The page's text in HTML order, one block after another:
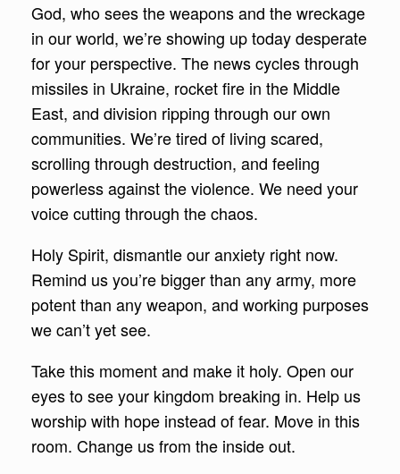
God, who sees the weapons and the wreckage
in our world, we’re showing up today desperate
for your perspective. The news cycles through
missiles in Ukraine, rocket fire in the Middle
East, and division ripping through our own
communities. We’re tired of living scared,
scrolling through destruction, and feeling
powerless against the violence. We need your
voice cutting through the chaos.
Holy Spirit, dismantle our anxiety right now.
Remind us you’re bigger than any army, more
potent than any weapon, and working purposes
we can’t yet see.
Take this moment and make it holy. Open our
eyes to see your kingdom breaking in. Help us
worship with hope instead of fear. Move in this
room. Change us from the inside out.